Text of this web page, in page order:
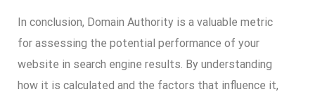
In conclusion, Domain Authority is a valuable metric
for assessing the potential performance of your
website in search engine results. By understanding
how it is calculated and the factors that influence it,